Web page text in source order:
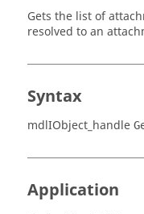
Gets the list of
resolved to an
Syntax
mdlIObject_handle
Application